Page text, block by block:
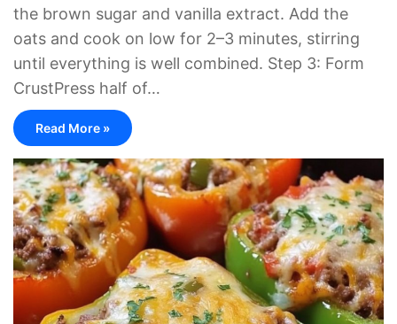
the brown sugar and vanilla extract. Add the
oats and cook on low for 2–3 minutes, stirring
until everything is well combined. Step 3: Form
CrustPress half of…
Read More »